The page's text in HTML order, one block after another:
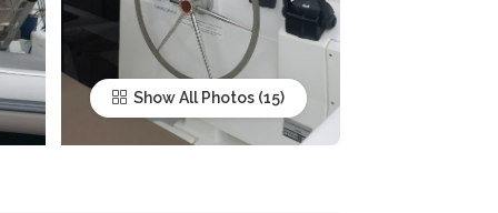
Show All Photos